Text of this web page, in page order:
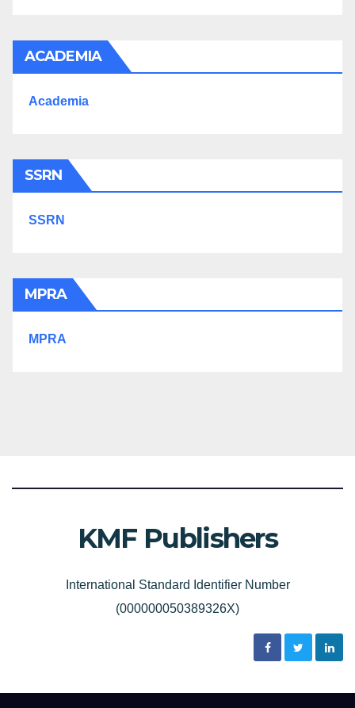
ACADEMIA
Academia
SSRN
SSRN
MPRA
MPRA
KMF Publishers
International Standard Identifier Number
(000000050389326X)